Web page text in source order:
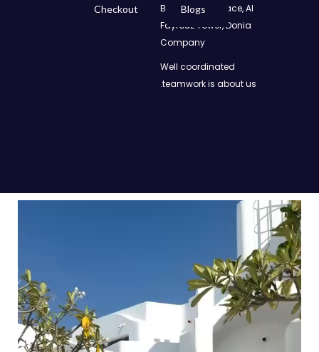
Bahri, Elizeh Palace, Al
Fayrouz Tower, Donia
Company
Well coordinated
teamwork is about us.
Blogs
Checkout